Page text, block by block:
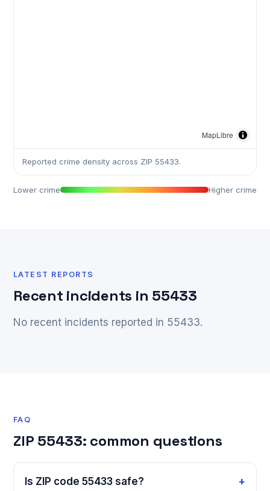
MapLibre
Reported crime density across ZIP 55433.
Lower crime Higher crime
LATEST REPORTS
Recent incidents in 55433
No recent incidents reported in 55433.
FAQ
ZIP 55433: common questions
Is ZIP code 55433 safe?